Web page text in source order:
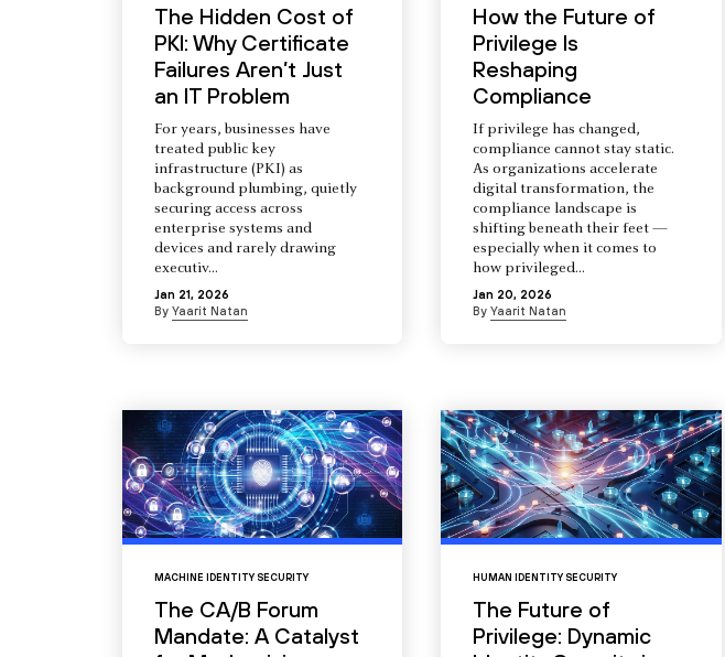
The Hidden Cost of
PKI: Why Certificate
Failures Aren’t Just
an IT Problem
For years, businesses have
treated public key
infrastructure (PKI) as
background plumbing, quietly
securing access across
enterprise systems and
devices and rarely drawing
executiv...
Jan 21, 2026
By Yaarit Natan
How the Future of
Privilege Is
Reshaping
Compliance
If privilege has changed,
compliance cannot stay static.
As organizations accelerate
digital transformation, the
compliance landscape is
shifting beneath their feet —
especially when it comes to
how privileged...
Jan 20, 2026
ByYaarit Natan
MACHINE IDENTITY SECURITY
The CA/B Forum
Mandate: A Catalyst
HUMAN IDENTITY SECURITY
The Future of
Privilege: Dynamic